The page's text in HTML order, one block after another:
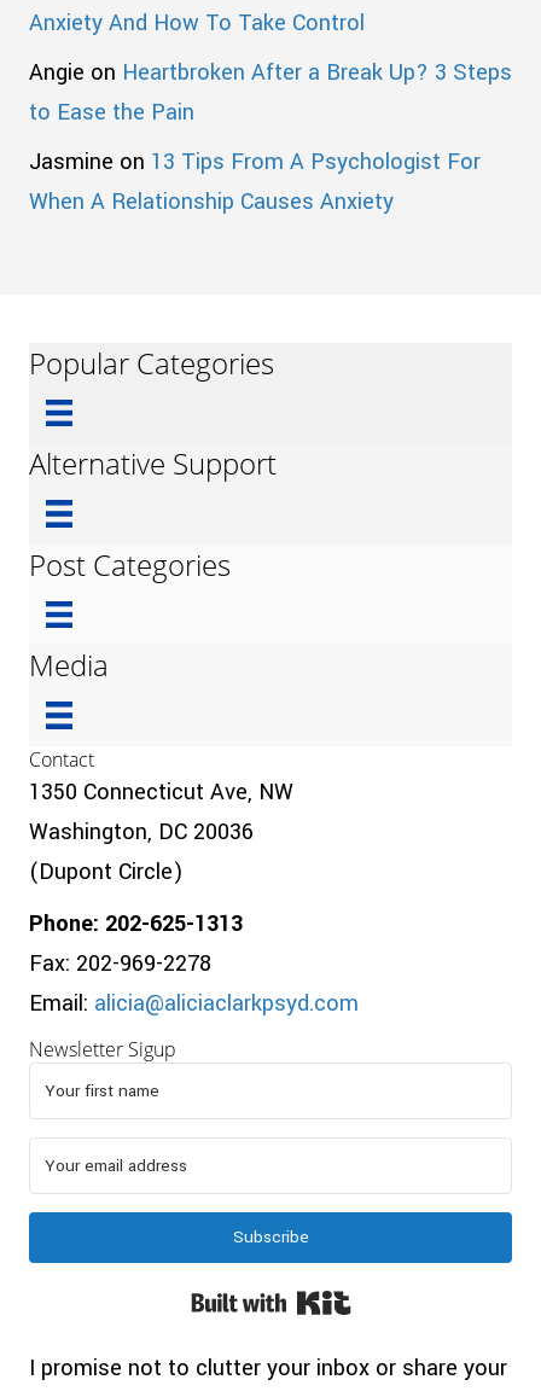
Anxiety And How To Take Control
Angie on Heartbroken After a Break Up? 3 Steps
to Ease the Pain
Jasmine on 13 Tips From A Psychologist For
When A Relationship Causes Anxiety
Popular Categories
Alternative Support
Post Categories
Media
Contact
1350 Connecticut Ave, NW
Washington, DC 20036
(Dupont Circle)
Phone: 202-625-1313
Fax: 202-969-2278
Email: alicia@aliciaclarkpsyd.com
Newsletter Sigup
Subscribe
Built with Kit
I promise not to clutter your inbox or share your